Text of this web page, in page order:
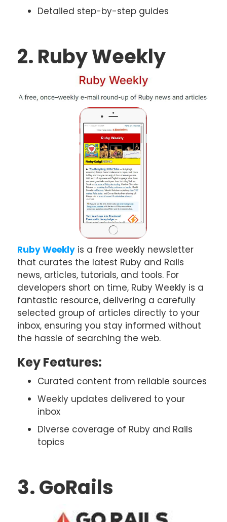
Detailed step-by-step guides
2. Ruby Weekly
Ruby Weeklyis a free weekly newsletter
that curates the latest Ruby and Rails
news, articles, tutorials, and tools. For
developers short on time, Ruby Weekly is a
fantastic resource, delivering a carefully
selected group of articles directly to your
inbox, ensuring you stay informed without
the hassle of searching the web.
Key Features:
Curated content from reliable sources
Weekly updates delivered to your
inbox
Diverse coverage of Ruby and Rails
topics
3. GoRails